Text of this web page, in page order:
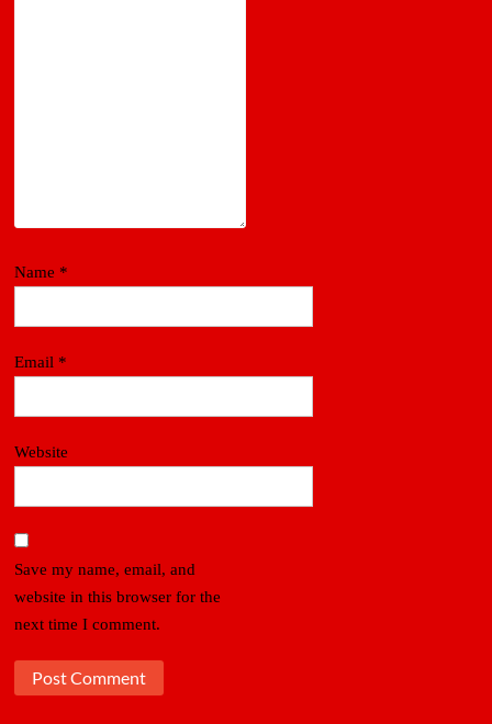
Name *
Email *
Website
Save my name, email, and
website in this browser for the
next time I comment.